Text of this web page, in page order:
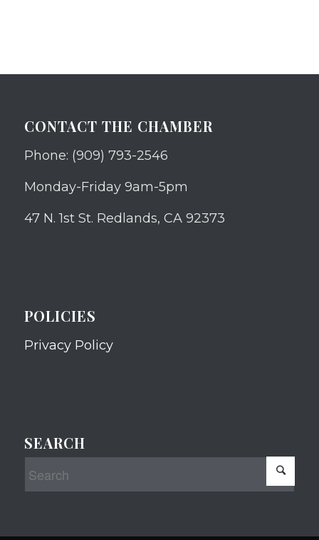
CONTACT THE CHAMBER
Phone: (909) 793-2546
Monday-Friday 9am-5pm
47 N. 1st St. Redlands, CA 92373
POLICIES
Privacy Policy
SEARCH